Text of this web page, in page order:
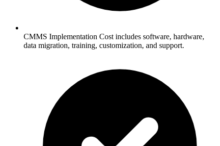
CMMS Implementation Cost includes software, hardware,
data migration, training, customization, and support.